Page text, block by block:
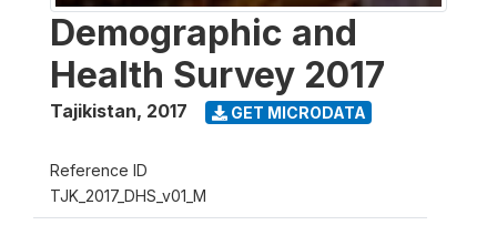
Demographic and
Health Survey 2017
Tajikistan, 2017 GET MICRODATA
Reference ID
TJK_2017_DHS_v01_M